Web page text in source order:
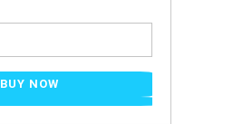
BUY NOW